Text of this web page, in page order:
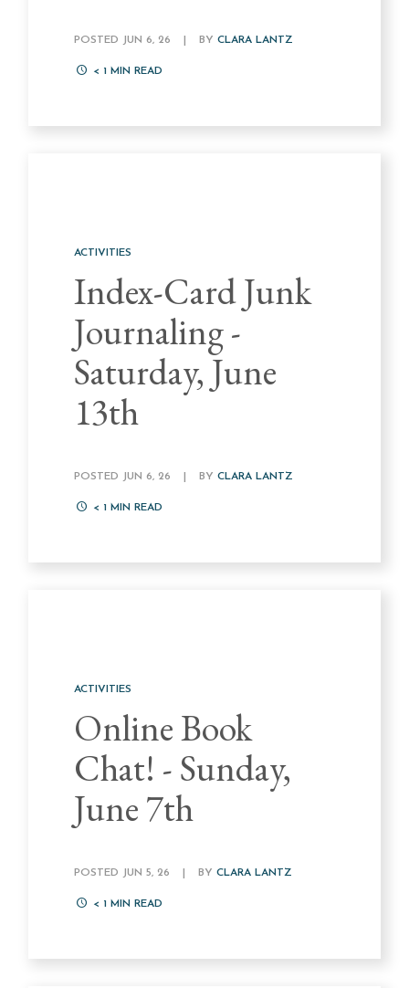
POSTED JUN 6, 26 BYCLARA LANTZ
< 1 MIN READ
ACTIVITIES
Index-Card Junk
Journaling -
Saturday, June
13th
POSTED JUN 6, 26 BYCLARA LANTZ
< 1 MIN READ
ACTIVITIES
Online Book
Chat! - Sunday,
June 7th
POSTED JUN 5, 26 BYCLARA LANTZ
< 1 MIN READ